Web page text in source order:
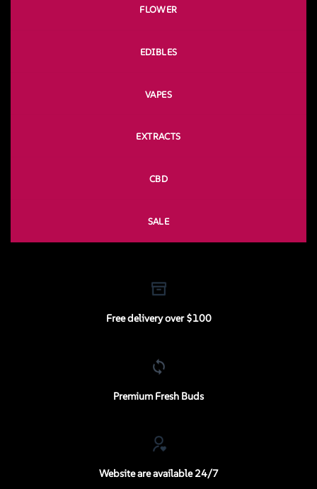
FLOWER
EDIBLES
VAPES
EXTRACTS
CBD
SALE
Free delivery over $100
Premium Fresh Buds
Website are available 24/7